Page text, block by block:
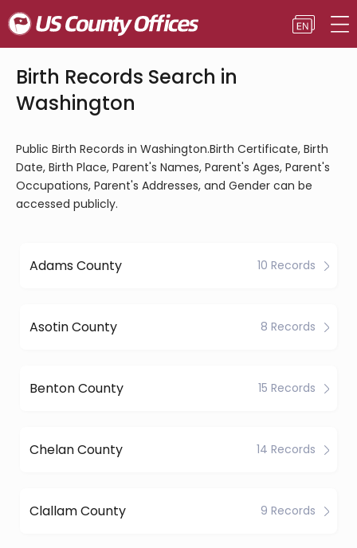
Birth Records Search in
Washington
Public Birth Records in Washington.Birth Certificate, Birth
Date, Birth Place, Parent's Names, Parent's Ages, Parent's
Occupations, Parent's Addresses, and Gender can be
accessed publicly.
Adams County 10 Records
Asotin County 8 Records
Benton County 15 Records
Chelan County 14 Records
Clallam County 9 Records